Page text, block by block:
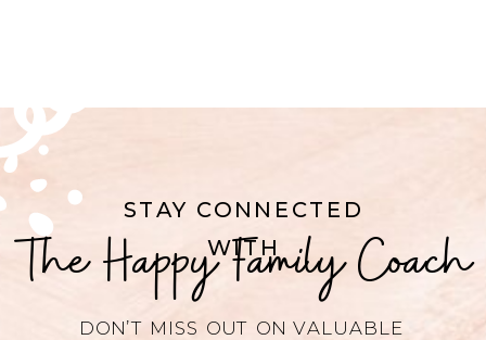
STAY CONNECTED
WITH
DON’T MISS OUT ON VALUABLE
The Happy Family Coach